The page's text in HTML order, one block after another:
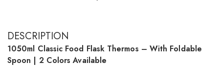
DESCRIPTION
1050ml Classic Food Flask Thermos – With Foldable
Spoon | 2 Colors Available